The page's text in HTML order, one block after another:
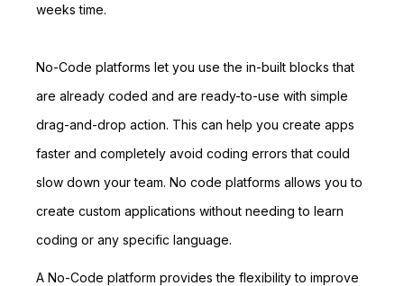
weeks time.
No-Code platforms let you use the in-built blocks that
are already coded and are ready-to-use with simple
drag-and-drop action. This can help you create apps
faster and completely avoid coding errors that could
slow down your team. No code platforms allows you to
create custom applications without needing to learn
coding or any specific language.
A No-Code platform provides the flexibility to improve